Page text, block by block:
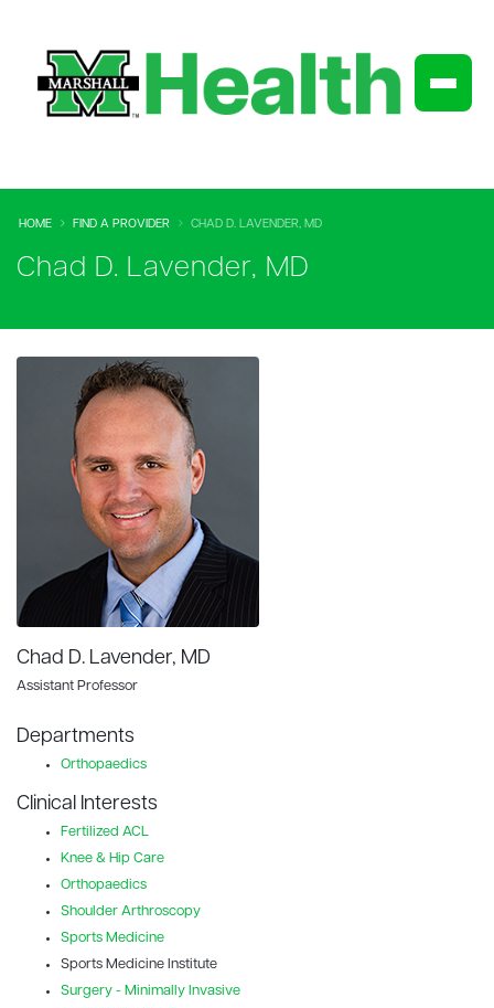
HOME FIND A PROVIDER CHAD D. LAVENDER, MD
Chad D. Lavender, MD
Chad D. Lavender, MD
Assistant Professor
Departments
Orthopaedics
Clinical Interests
Fertilized ACL
Knee & Hip Care
Orthopaedics
Shoulder Arthroscopy
Sports Medicine
Sports Medicine Institute
Surgery - Minimally Invasive